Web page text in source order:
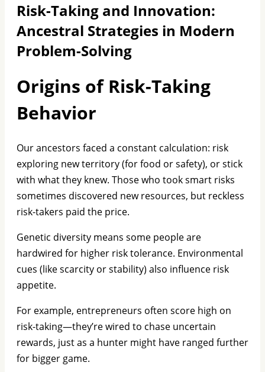
Risk-Taking and Innovation:
Ancestral Strategies in Modern
Problem-Solving
Origins of Risk-Taking
Behavior
Our ancestors faced a constant calculation: risk
exploring new territory (for food or safety), or stick
with what they knew. Those who took smart risks
sometimes discovered new resources, but reckless
risk-takers paid the price.
Genetic diversity means some people are
hardwired for higher risk tolerance. Environmental
cues (like scarcity or stability) also influence risk
appetite.
For example, entrepreneurs often score high on
risk-taking—they’re wired to chase uncertain
rewards, just as a hunter might have ranged further
for bigger game.